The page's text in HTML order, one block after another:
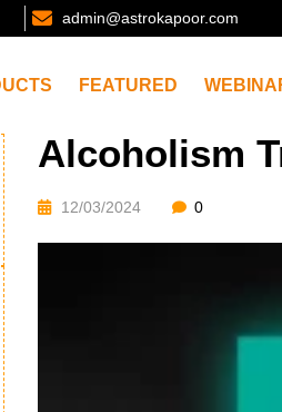
admin@astrokapoor.com
FEATURED
Alcoholism
12/03/2024 0